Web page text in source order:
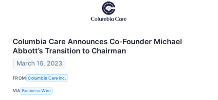
Columbia Care Announces Co-Founder Michael
Abbott’s Transition to Chairman
March 16, 2023
FROM Columbia Care Inc.
VIA Business Wire